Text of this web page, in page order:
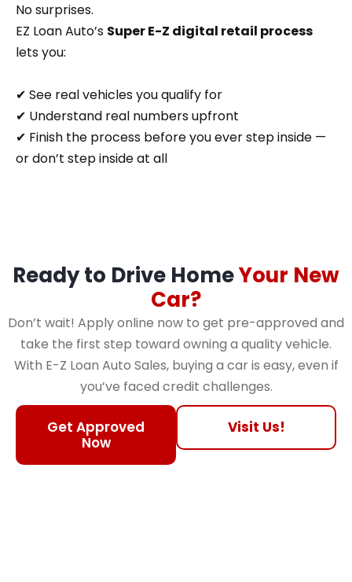
No surprises.
EZ Loan Auto’s Super E-Z digital retail process
lets you:
✔ See real vehicles you qualify for
✔ Understand real numbers upfront
✔ Finish the process before you ever step inside —
or don’t step inside at all
Ready to Drive HomeYour New
Car?
Don’t wait! Apply online now to get pre-approved and
take the first step toward owning a quality vehicle.
With E-Z Loan Auto Sales, buying a car is easy, even if
you’ve faced credit challenges.
Get Approved
Now
Visit Us!